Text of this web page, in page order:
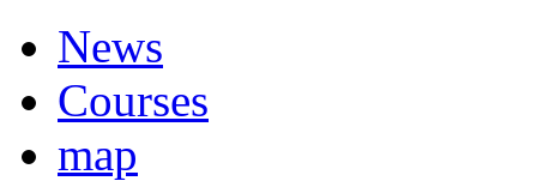
News
Courses
map